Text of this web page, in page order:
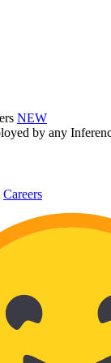
NEW
by any
Careers